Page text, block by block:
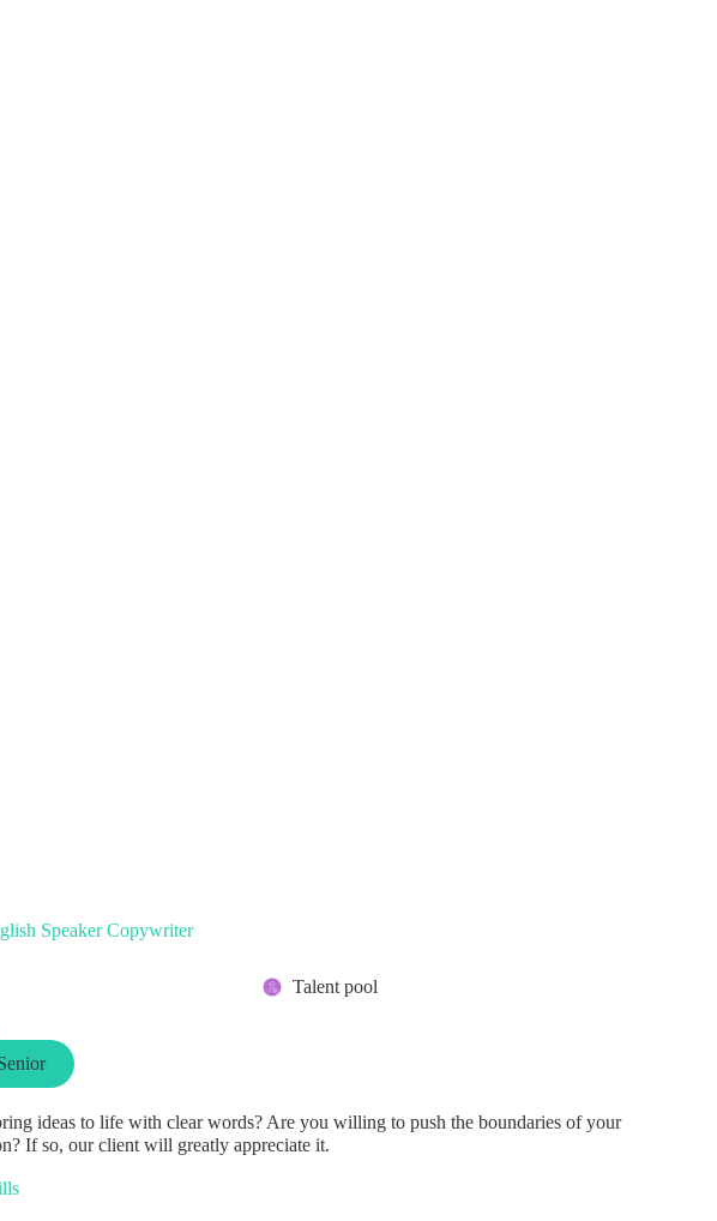
Speaker Copywriter
Talent pool
ideas to life with clear words? Are you willing to push the boundaries of your
If so, our client will greatly appreciate it.